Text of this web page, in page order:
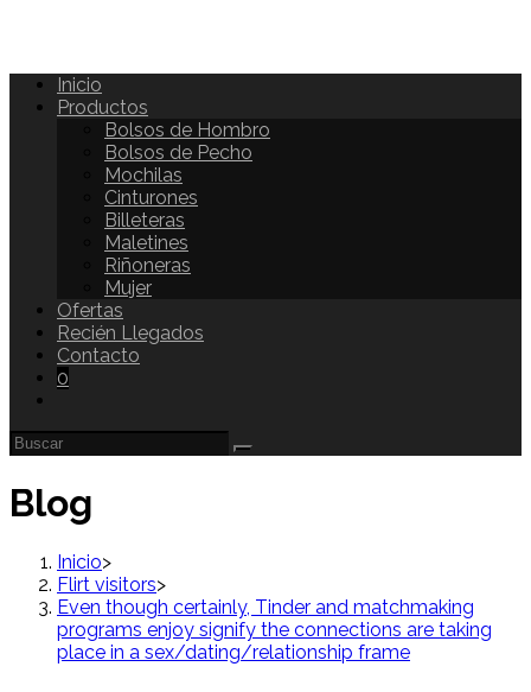
Inicio
Productos
Bolsos de Hombro
Bolsos de Pecho
Mochilas
Cinturones
Billeteras
Maletines
Riñoneras
Mujer
Ofertas
Recién Llegados
Contacto
0
Blog
Inicio>
Flirt visitors>
Even though certainly, Tinder and matchmaking
programs enjoy signify the connections are taking
place in a sex/dating/relationship frame